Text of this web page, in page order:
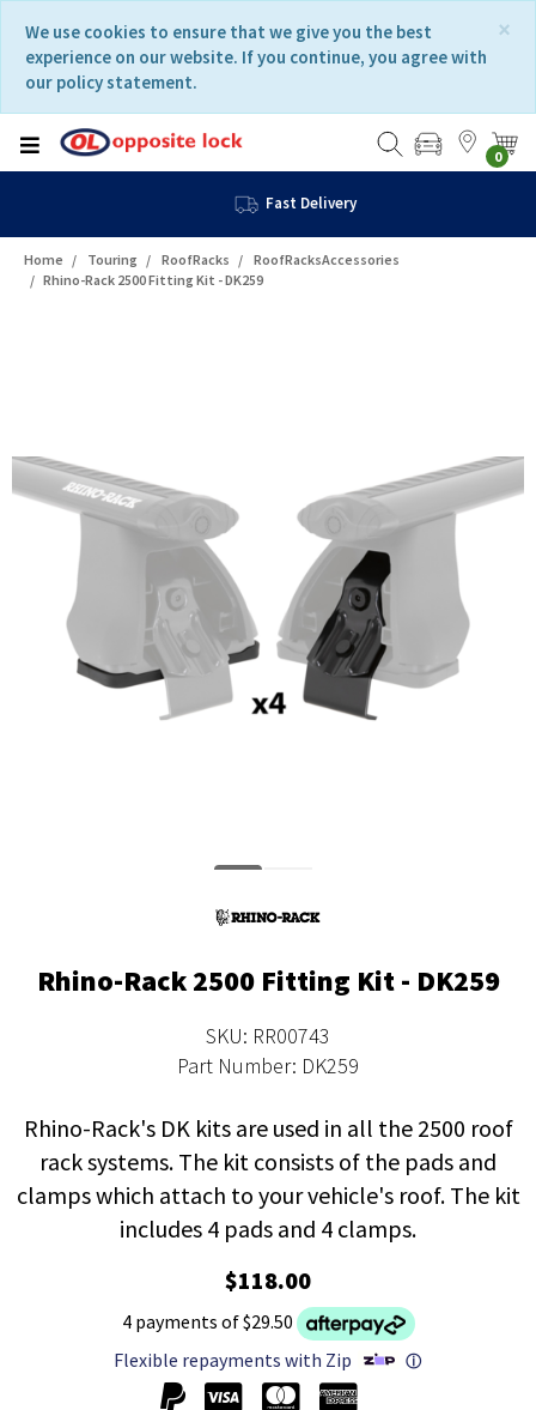
content
navigation
menu
×
We use cookies to ensure that we give you the best
experience on our website. If you continue, you agree with
our policy statement.
0
Fast Delivery
Home Touring RoofRacks
RoofRacksAccessories
Rhino-Rack 2500 Fitting Kit - DK259
Rhino-Rack 2500 Fitting Kit - DK259
SKU: RR00743
Part Number: DK259
Rhino-Rack's DK kits are used in all the 2500 roof
rack systems. The kit consists of the pads and
clamps which attach to your vehicle's roof. The kit
includes 4 pads and 4 clamps.
$118.00
4 payments of $29.50
Flexible repayments with Zip
ⓘ